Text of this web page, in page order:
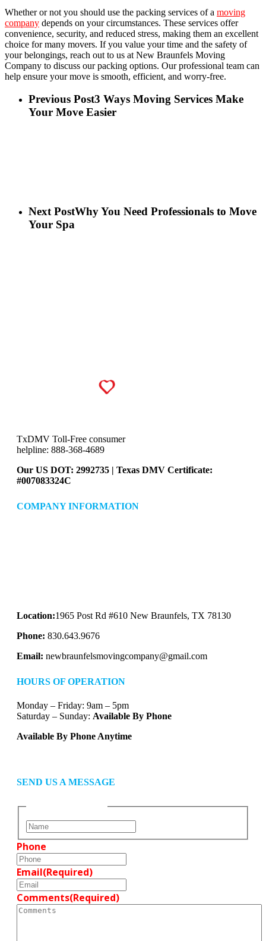
Whether or not you should use the packing services of a moving
company depends on your circumstances. These services offer
convenience, security, and reduced stress, making them an excellent
choice for many movers. If you value your time and the safety of
your belongings, reach out to us at New Braunfels Moving
Company to discuss our packing options. Our professional team can
help ensure your move is smooth, efficient, and worry-free.
Previous Post3 Ways Moving Services Make
Your Move Easier
Next PostWhy You Need Professionals to Move
Your Spa
TxDMV Toll-Free consumer
helpline: 888-368-4689
Our US DOT: 2992735 | Texas DMV Certificate:
#007083324C
COMPANY INFORMATION
Location:1965 Post Rd #610 New Braunfels, TX 78130
Phone: 830.643.9676
Email: newbraunfelsmovingcompany@gmail.com
HOURS OF OPERATION
Monday – Friday: 9am – 5pm
Saturday – Sunday: Available By Phone
Available By Phone Anytime
SEND US A MESSAGE
i
Phone
Email(Required)
Comments(Required)